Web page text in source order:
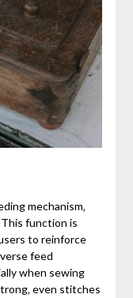
mechanism‚
function is
to reinforce
feed
when sewing
even stitches